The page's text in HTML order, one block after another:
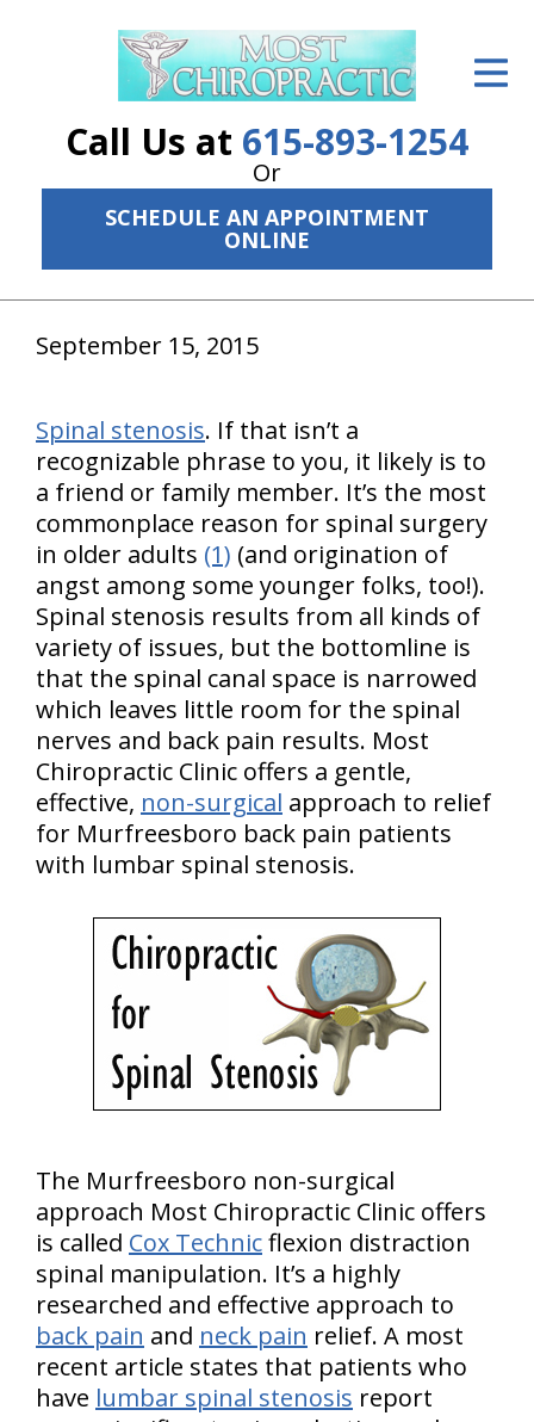
Call Us at 615-893-1254
Or
SCHEDULE AN APPOINTMENT
ONLINE
ID Your Pain
Services
The Cost
New Patient Center
About Us
Contact Us
September 15, 2015
Spinal stenosis. If that isn’t a
recognizable phrase to you, it likely is to
a friend or family member. It’s the most
commonplace reason for spinal surgery
in older adults (1) (and origination of
angst among some younger folks, too!).
Spinal stenosis results from all kinds of
variety of issues, but the bottomline is
that the spinal canal space is narrowed
which leaves little room for the spinal
nerves and back pain results. Most
Chiropractic Clinic offers a gentle,
effective, non-surgical approach to relief
for Murfreesboro back pain patients
with lumbar spinal stenosis.
The Murfreesboro non-surgical
approach Most Chiropractic Clinic offers
is called Cox Technicflexion distraction
spinal manipulation. It’s a highly
researched and effective approach to
back pain and neck pain relief. A most
recent article states that patients who
have lumbar spinal stenosis report